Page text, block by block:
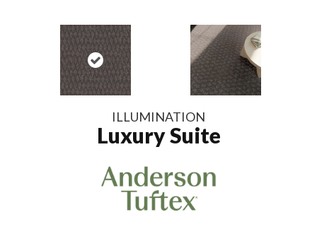
ILLUMINATION
Luxury Suite